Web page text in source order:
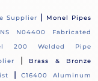
Supplier |
Monel Pipes
N04400 Fabricated
200 Welded Pipe
|
Brass & Bronze
|C16400 Aluminum